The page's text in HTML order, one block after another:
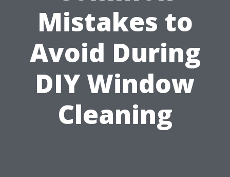
Mistakes to
Avoid During
DIY Window
Cleaning